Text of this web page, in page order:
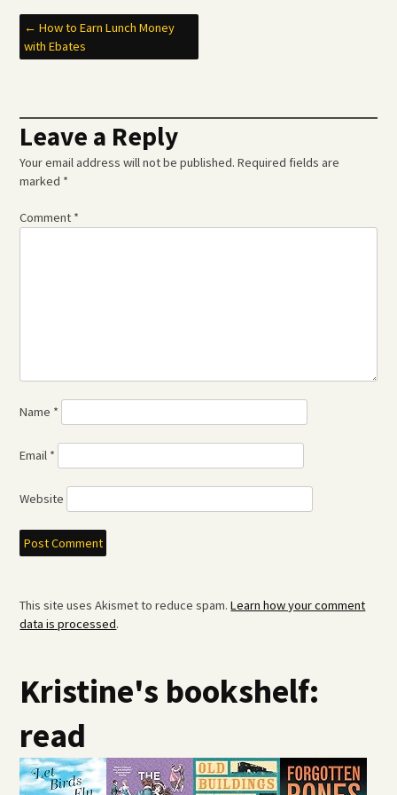
Post
← How to Earn Lunch Money
with Ebates
Leave a Reply
Your email address will not be published. Required fields are
marked *
Comment *
Name *
Email *
Website
This site uses Akismet to reduce spam.Learn how your comment
data is processed.
Kristine's bookshelf:
read